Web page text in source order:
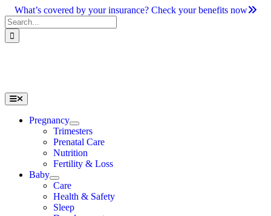
Skip
to
content
What’s covered by your insurance? Check your benefits now
Search
for:
Toggle
Navigation
Pregnancy
Trimesters
Prenatal Care
Nutrition
Fertility & Loss
Baby
Care
Health & Safety
Sleep